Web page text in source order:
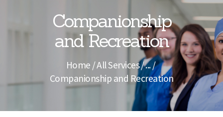
Companionship
and Recreation
Home All Services ...
Companionship and Recreation
TERMS &
CONDITIONS